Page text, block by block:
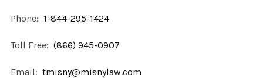
Phone: 1-844-295-1424
Toll Free: (866) 945-0907
Email: tmisny@misnylaw.com